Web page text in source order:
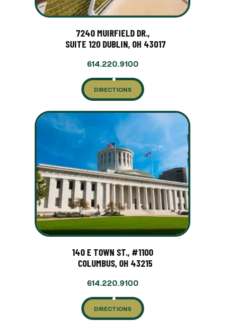
7240 MUIRFIELD DR.,
SUITE 120 DUBLIN, OH 43017
614.220.9100
DIRECTIONS
140 E TOWN ST., #1100
COLUMBUS, OH 43215
614.220.9100
DIRECTIONS